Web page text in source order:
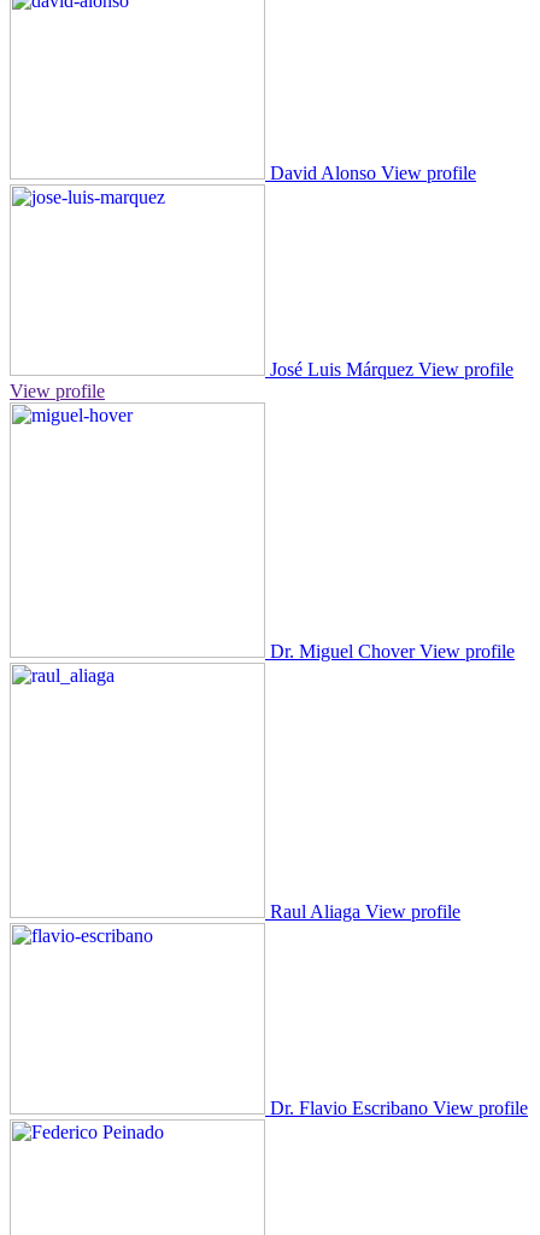
David Alonso View profile
José Luis Márquez View profile
View profile
Dr. Miguel Chover View profile
Raul Aliaga View profile
Dr. Flavio Escribano View profile